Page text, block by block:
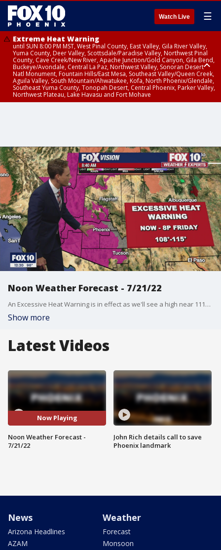
Watch Live ☰
Extreme Heat Warning
until SUN 8:00 PM MST, West Pinal County, East Valley, Gila River Valley,
Yuma County, Deer Valley, Scottsdale/Paradise Valley, Northwest Pinal
County, Cave Creek/New River, Apache Junction/Gold Canyon, Gila Bend,
Buckeye/Avondale, Central La Paz, Northwest Valley, Sonoran Desert
Natl Monument, Fountain Hills/East Mesa, Southeast Valley/Queen Creek,
Aguila Valley, South Mountain/Ahwatukee, Kofa, North Phoenix/Glendale,
Southeast Yuma County, Tonopah Desert, Central Phoenix, Parker Valley,
Northwest Plateau, Lake Havasu and Fort Mohave
Noon Weather Forecast - 7/21/22
An Excessive Heat Warning is in effect as we'll see a high near 111? in the Valley.
Show more
Latest Videos
Now Playing
Noon Weather Forecast -
7/21/22
John Rich details call to save
Phoenix landmark
News
Arizona Headlines
AZAM
Weather
Forecast
Monsoon